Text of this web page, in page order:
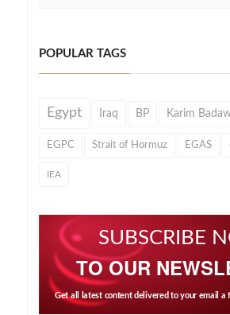
POPULAR TAGS
Egypt Iraq BP Karim
EGPC Strait of Hormuz EGAS
IEA
SUBSCRIBE
TO OUR
Get all latest content delivered to your email a